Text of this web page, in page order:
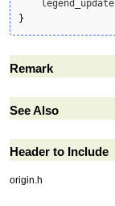
    legend_update
}
Remark
See Also
Header to Include
origin.h